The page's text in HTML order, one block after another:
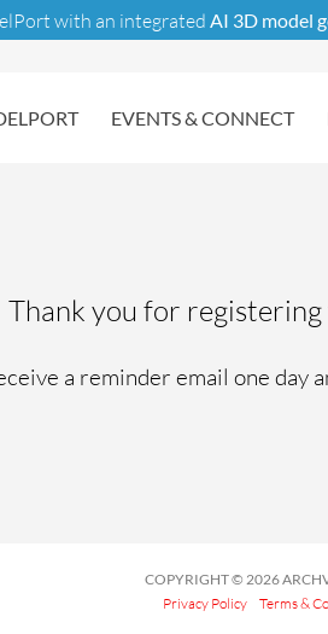
EVENTS & CONNECT
Thank you for
a reminder email one day
COPYRIGHT © 2026
Privacy Policy
Terms &
with an integratedAI 3D model